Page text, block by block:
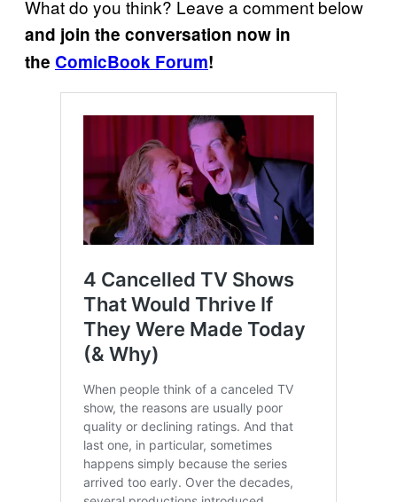
What do you think? Leave a comment below
and join the conversation now in
the ComicBook Forum!